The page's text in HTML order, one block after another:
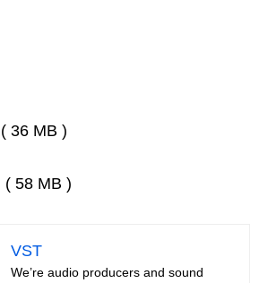
( 36 MB )
( 58 MB )
VST
We’re audio producers and sound